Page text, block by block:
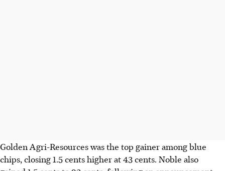
Golden Agri-Resources was the top gainer among blue
chips, closing 1.5 cents higher at 43 cents. Noble also